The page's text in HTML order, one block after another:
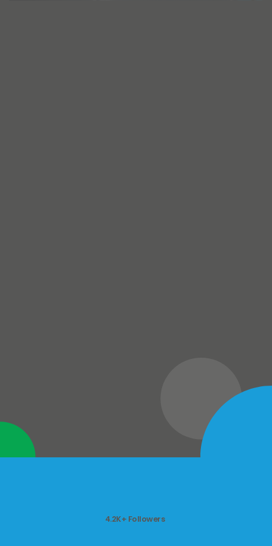
4.2K+ Followers